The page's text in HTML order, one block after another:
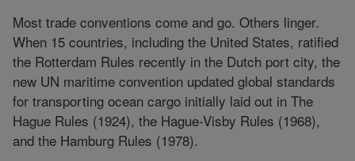
Most trade conventions come and go. Others linger.
When 15 countries, including the United States, ratified
the Rotterdam Rules recently in the Dutch port city, the
new UN maritime convention updated global standards
for transporting ocean cargo initially laid out in The
Hague Rules (1924), the Hague-Visby Rules (1968),
and the Hamburg Rules (1978).